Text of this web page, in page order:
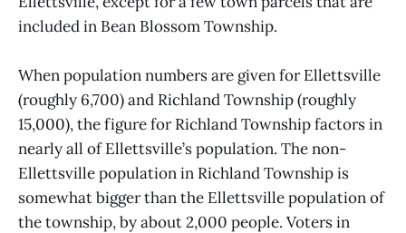
included in Bean Blossom Township.
When population numbers are given for Ellettsville
(roughly 6,700) and Richland Township (roughly
15,000), the figure for Richland Township factors in
nearly all of Ellettsville’s population. The non-
Ellettsville population in Richland Township is
somewhat bigger than the Ellettsville population of
the township, by about 2,000 people. Voters in